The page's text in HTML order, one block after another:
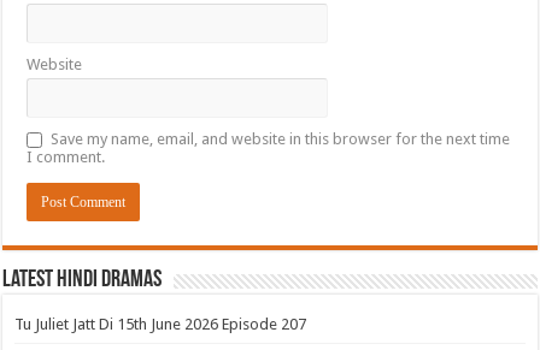
Website
Save my name, email, and website in this browser for the next time
I comment.
Latest Hindi Dramas
Tu Juliet Jatt Di 15th June 2026 Episode 207